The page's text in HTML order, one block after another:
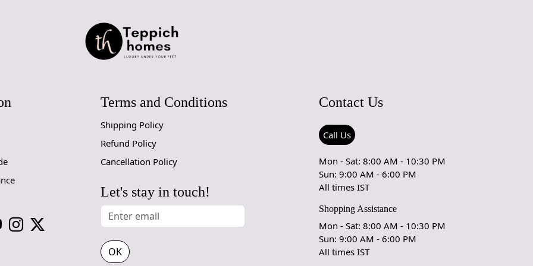
If you are ordering a size above eleven feet, then that order will not go
: 5x7, 5x8, 6x8, 6x9,7x10, 8x10, 8x11, 9x12,9x13,
Custom Order Accepted : In terms of color and size variation, we also
MANUFACTURING DEFECTS
In case there are any manufacturing defects in the products shipped, the
customer needs to notify us via email at info@teppichhomes.co within
Terms and Conditions
Shipping Policy
Refund Policy
Cancellation Policy
Let's stay in touch!
OK
Contact Us
Call Us
Mon - Sat: 8:00 AM - 10:30 PM
Sun: 9:00 AM - 6:00 PM
All times IST
Shopping Assistance
Mon - Sat: 8:00 AM - 10:30 PM
Sun: 9:00 AM - 6:00 PM
All times IST